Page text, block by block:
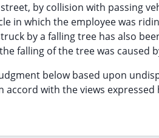
by collision with passing
in which the employee was
by a falling tree has also
falling of the tree was caused
below based upon
with the views